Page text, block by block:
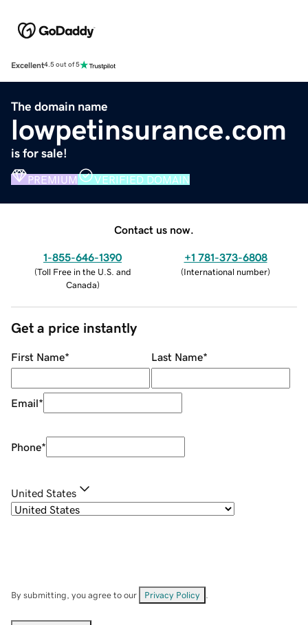
Excellent4.5 out of 5
The domain name
lowpetinsurance.com
is for sale!
PREMIUM VERIFIED DOMAIN
Contact us now.
1-855-646-1390
(Toll Free in the U.S. and
Canada)
+1 781-373-6808
(International number)
Get a price instantly
First Name* Last Name*
Email*
Phone*
United States
By submitting, you agree to our Privacy Policy